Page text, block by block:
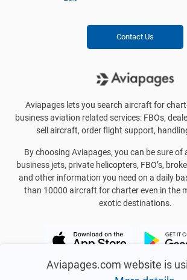
Aviapages.com website is
Contact Us
Aviapages lets you search aircraft for
business aviation related services: FBOs,
sell aircraft, order flight support,
By choosing Aviapages, you can be sure of
business jets, private helicopters, FBO’s,
and other information you need on a daily
than 10000 aircraft for charter even in the
exotic destinations.